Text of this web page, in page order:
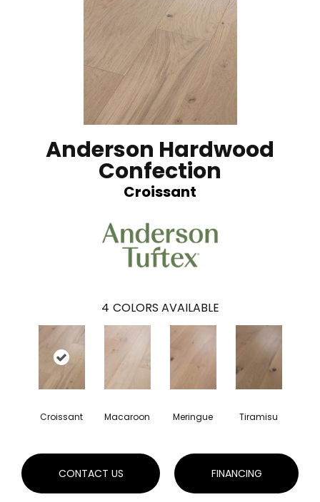
Anderson Hardwood
Confection
Croissant
4 COLORS AVAILABLE
Croissant Macaroon Meringue Tiramisu
CONTACT US FINANCING